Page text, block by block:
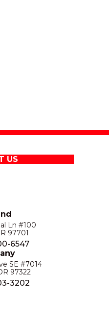
US
Ln #100
97701
6547
SE #7014
97322
3202